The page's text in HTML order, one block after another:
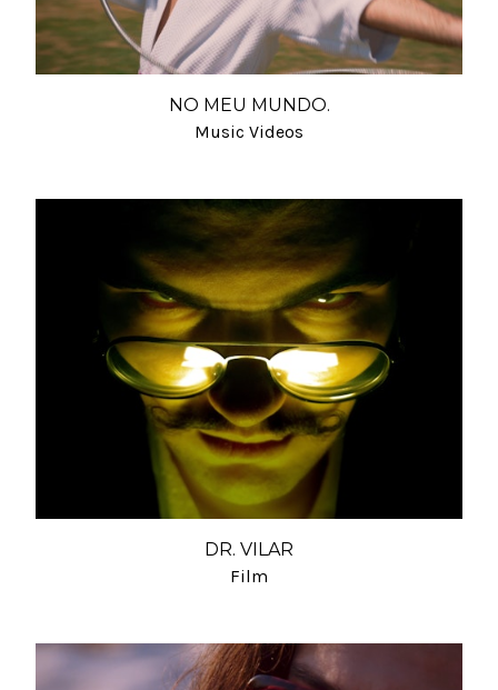
NO MEU MUNDO.
Music Videos
DR. VILAR
Film